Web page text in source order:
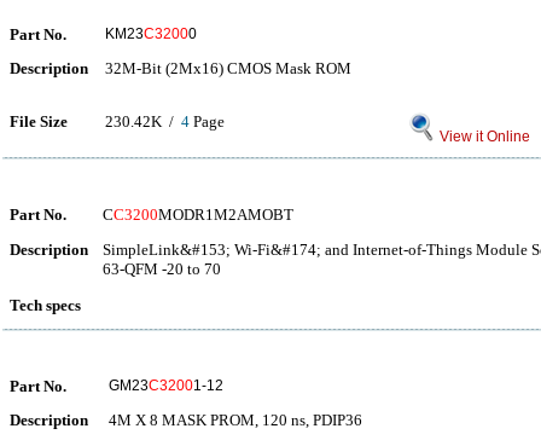
Part No. KM23C32000
Description 32M-Bit (2Mx16) CMOS Mask ROM
File Size 230.42K / 4 Page
View it Online
Part No. CC3200MODR1M2AMOBT
Description
SimpleLink&#153; Wi-Fi&#174; and Internet-of-Things Module
63-QFM -20 to 70
Tech specs
Part No. GM23C32001-12
Description 4M X 8 MASK PROM, 120 ns, PDIP36